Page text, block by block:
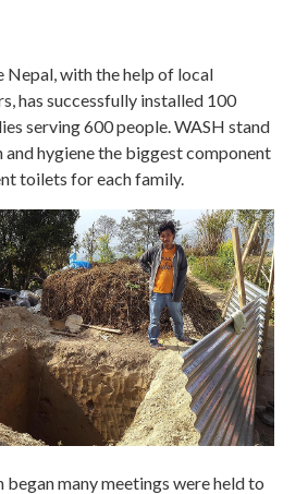
with the help of local
has successfully installed 100
serving 600 people. WASH stand
hygiene the biggest component
toilets for each family.
many meetings were held to